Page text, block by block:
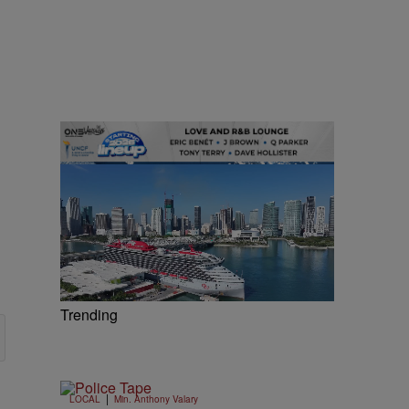
Trending
LOCAL | Min. Anthony Valary